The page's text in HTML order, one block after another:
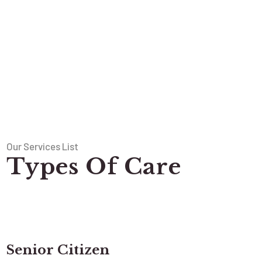
Our Services List
Types Of Care
Senior Citizen